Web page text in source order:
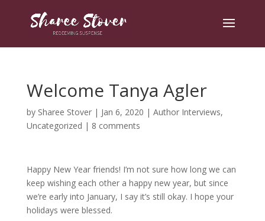
Welcome Tanya Agler
by Sharee Stover| Jan 6, 2020 | Author Interviews,
Uncategorized | 8 comments
Happy New Year friends! I’m not sure how long we can
keep wishing each other a happy new year, but since
we’re early into January, I say it’s still okay. I hope your
holidays were blessed.